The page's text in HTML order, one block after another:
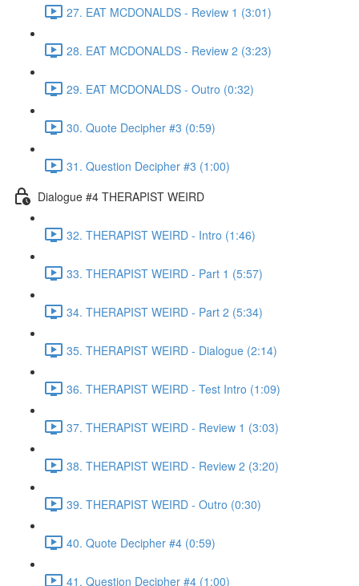
27. EAT MCDONALDS - Review 1 (3:01)
28. EAT MCDONALDS - Review 2 (3:23)
29. EAT MCDONALDS - Outro (0:32)
30. Quote Decipher #3 (0:59)
31. Question Decipher #3 (1:00)
Dialogue #4 THERAPIST WEIRD
32. THERAPIST WEIRD - Intro (1:46)
33. THERAPIST WEIRD - Part 1 (5:57)
34. THERAPIST WEIRD - Part 2 (5:34)
35. THERAPIST WEIRD - Dialogue (2:14)
36. THERAPIST WEIRD - Test Intro (1:09)
37. THERAPIST WEIRD - Review 1 (3:03)
38. THERAPIST WEIRD - Review 2 (3:20)
39. THERAPIST WEIRD - Outro (0:30)
40. Quote Decipher #4 (0:59)
41. Question Decipher #4 (1:00)